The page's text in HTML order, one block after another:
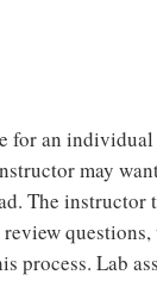
for an
may
The instructor
Lab